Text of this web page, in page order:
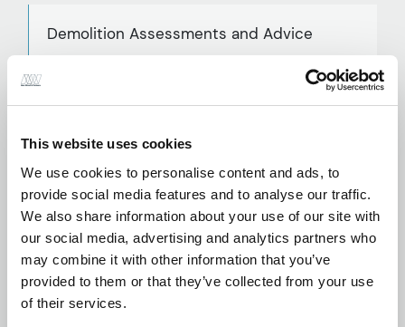
This website uses cookies
We use cookies to personalise content and ads, to
provide social media features and to analyse our traffic.
We also share information about your use of our site with
our social media, advertising and analytics partners who
may combine it with other information that you’ve
provided to them or that they’ve collected from your use
of their services.
Demolition Assessments and Advice
Reinforced Concrete Design